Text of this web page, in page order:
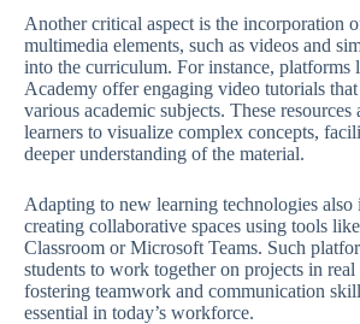
Another critical aspect is the incorporation
multimedia elements, such as videos and
into the curriculum. For instance, platforms
Academy offer engaging video tutorials
various academic subjects. These resources
learners to visualize complex concepts,
deeper understanding of the material.
Adapting to new learning technologies also
creating collaborative spaces using tools
Classroom or Microsoft Teams. Such
students to work together on projects in real
fostering teamwork and communication
essential in today’s workforce.